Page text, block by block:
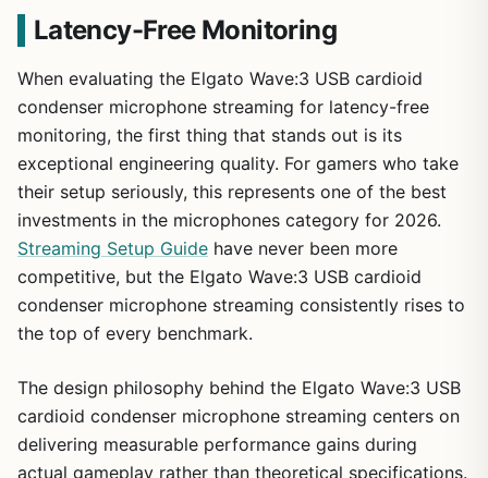
Latency-Free Monitoring
When evaluating the Elgato Wave:3 USB cardioid
condenser microphone streaming for latency-free
monitoring, the first thing that stands out is its
exceptional engineering quality. For gamers who take
their setup seriously, this represents one of the best
investments in the microphones category for 2026.
Streaming Setup Guide have never been more
competitive, but the Elgato Wave:3 USB cardioid
condenser microphone streaming consistently rises to
the top of every benchmark.
The design philosophy behind the Elgato Wave:3 USB
cardioid condenser microphone streaming centers on
delivering measurable performance gains during
actual gameplay rather than theoretical specifications.